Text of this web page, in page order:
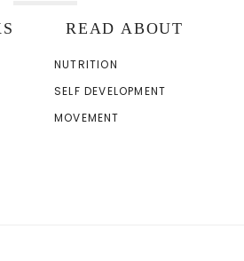
READ ABOUT
NUTRITION
SELF DEVELOPMENT
MOVEMENT